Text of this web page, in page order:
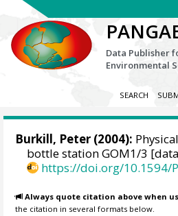
Data Publisher
Environmental
SEARCH
Burkill, Peter (2004):
bottle station GOM1/3
https://doi.org/10.1594/
Always quote citation above when
the citation in several formats below.